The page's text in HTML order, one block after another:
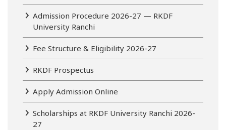
Admission Procedure 2026-27 — RKDF
University Ranchi
Fee Structure & Eligibility 2026-27
RKDF Prospectus
Apply Admission Online
Scholarships at RKDF University Ranchi 2026-
27